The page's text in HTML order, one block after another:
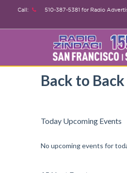
Call: 510-387-5381for Radio
Back to Back
Today Upcoming Events
No upcoming events for